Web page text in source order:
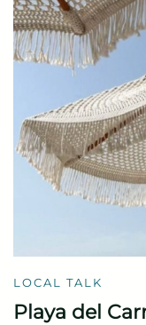
LOCAL TALK
Playa del